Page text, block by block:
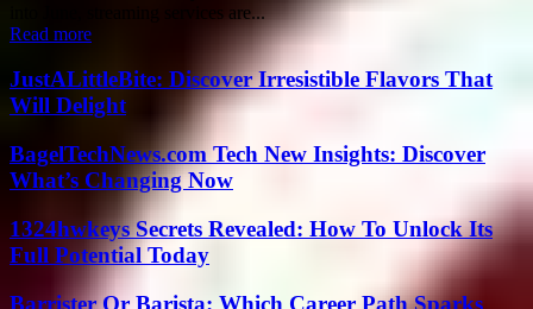
into June, streaming services are...
Read more
JustALittleBite: Discover Irresistible Flavors That
Will Delight
BagelTechNews.com Tech New Insights: Discover
What’s Changing Now
1324hwkeys Secrets Revealed: How To Unlock Its
Full Potential Today
Barrister Or Barista: Which Career Path Sparks